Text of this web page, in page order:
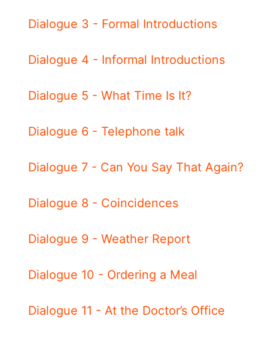
Dialogue 3 - Formal Introductions
Dialogue 4 - Informal Introductions
Dialogue 5 - What Time Is It?
Dialogue 6 - Telephone talk
Dialogue 7 - Can You Say That Again?
Dialogue 8 - Coincidences
Dialogue 9 - Weather Report
Dialogue 10 - Ordering a Meal
Dialogue 11 - At the Doctor’s Office